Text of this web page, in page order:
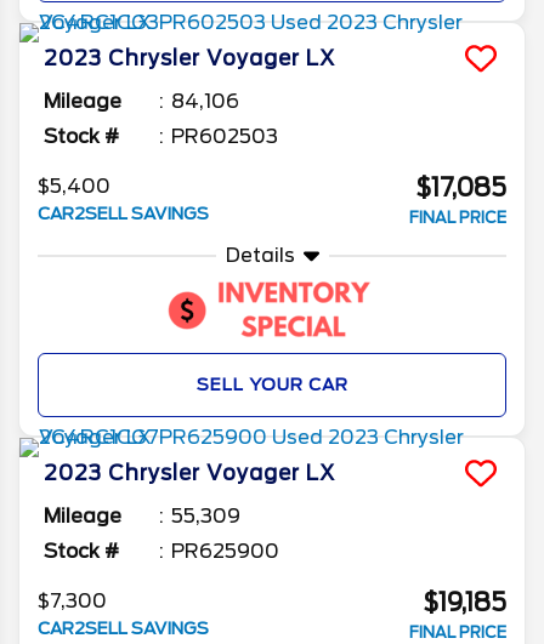
2023 Chrysler Voyager LX
Mileage
84,106
Stock #
PR602503
$5,400
CAR2SELL SAVINGS
$17,085
FINAL PRICE
Details
SELL YOUR CAR
2023 Chrysler Voyager LX
Mileage
55,309
Stock #
PR625900
$7,300
CAR2SELL SAVINGS
$19,185
FINAL PRICE